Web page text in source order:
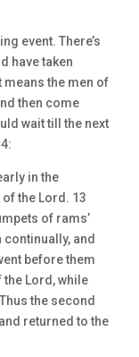
event. There’s
have taken
the men of
then come
wait till the next
in the
the Lord. 13
of rams’
and
before them
Lord, while
the second
returned to the